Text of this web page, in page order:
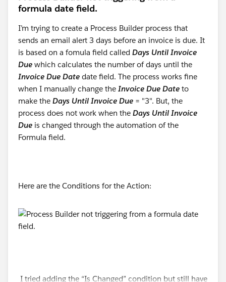
formula date field.
I’m trying to create a Process Builder process that
sends an email alert 3 days before an invoice is due. It
is based on a fomula field called Days Until Invoice
Due which calculates the number of days until the
Invoice Due Date date field. The process works fine
when I manually change the Invoice Due Date to
make the Days Until Invoice Due = "3". But, the
process does not work when the Days Until Invoice
Due is changed through the automation of the
Formula field.
Here are the Conditions for the Action:
I tried adding the “Is Changed” condition but still have